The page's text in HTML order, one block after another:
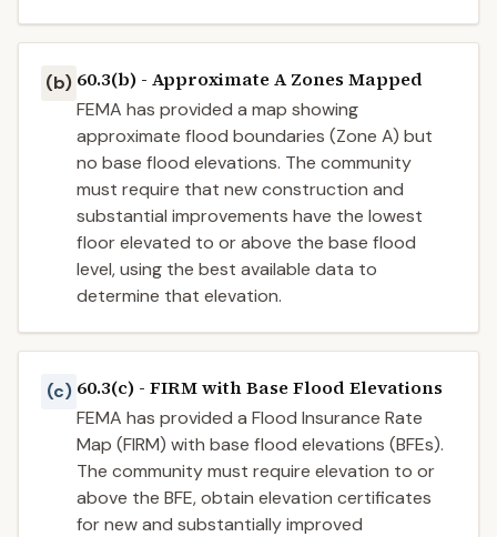
(b) 60.3(b) - Approximate A Zones Mapped
FEMA has provided a map showing
approximate flood boundaries (Zone A) but
no base flood elevations. The community
must require that new construction and
substantial improvements have the lowest
floor elevated to or above the base flood
level, using the best available data to
determine that elevation.
(c) 60.3(c) - FIRM with Base Flood Elevations
FEMA has provided a Flood Insurance Rate
Map (FIRM) with base flood elevations (BFEs).
The community must require elevation to or
above the BFE, obtain elevation certificates
for new and substantially improved